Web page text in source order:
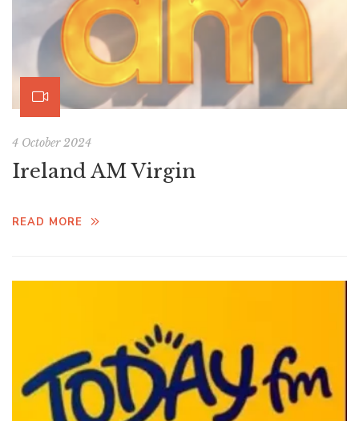
4 October 2024
Ireland AM Virgin
READ MORE